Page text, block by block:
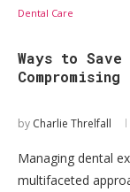
Dental Care
Ways to
by Charlie Threlfall
Managing dental
multifaceted